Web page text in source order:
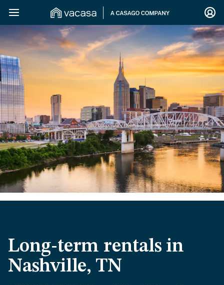
Long-term rentals in
Nashville, TN